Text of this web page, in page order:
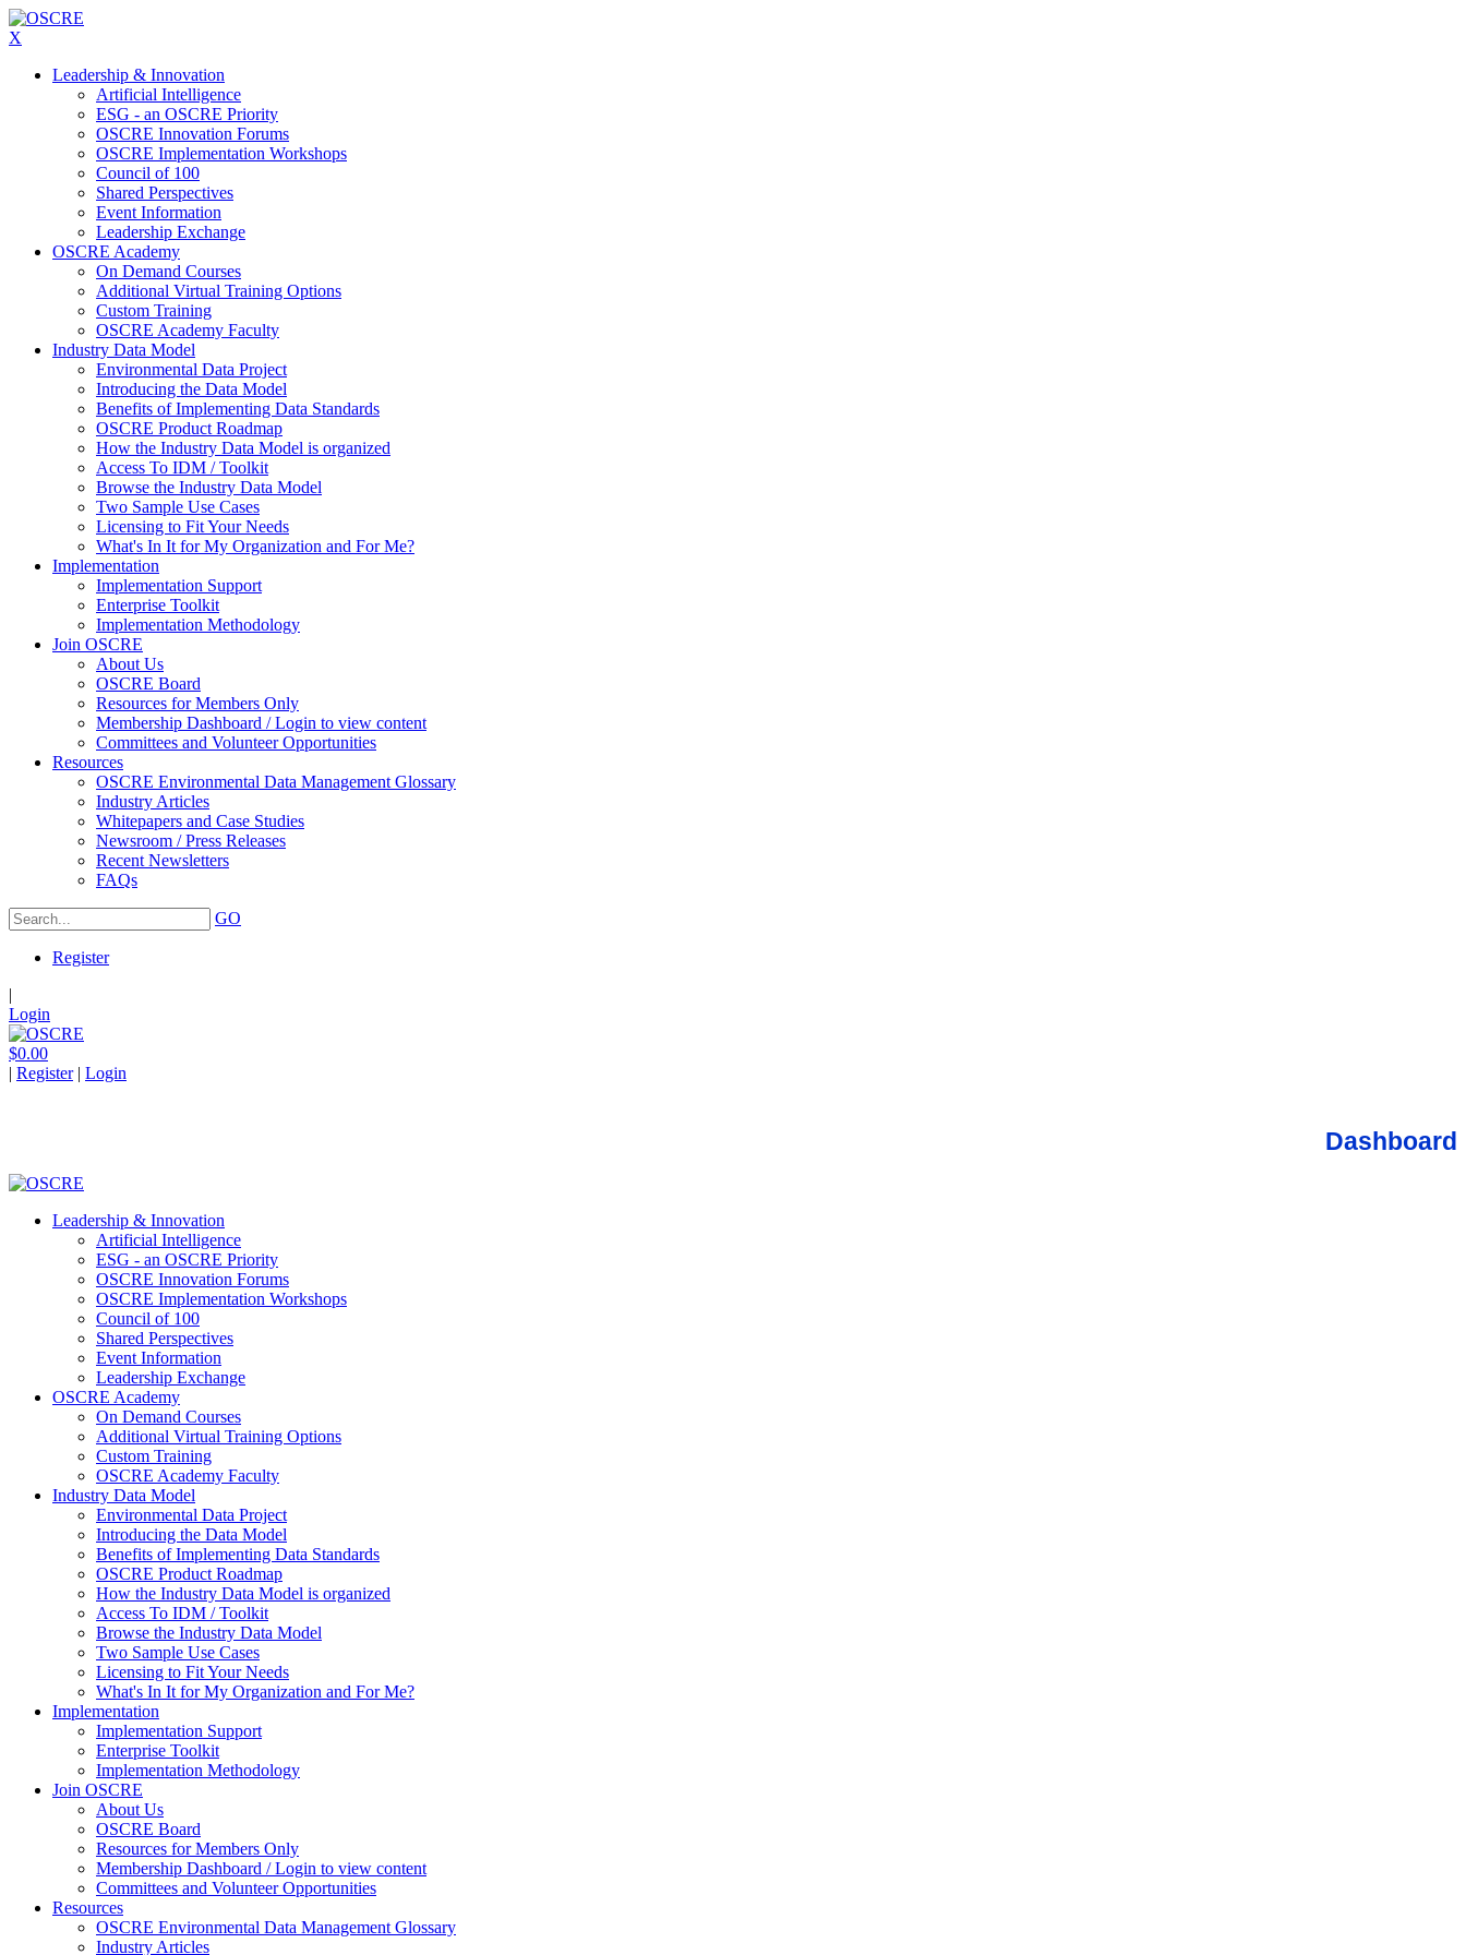
X
Leadership & Innovation
Artificial Intelligence
ESG - an OSCRE Priority
OSCRE Innovation Forums
OSCRE Implementation Workshops
Council of 100
Shared Perspectives
Event Information
Leadership Exchange
OSCRE Academy
On Demand Courses
Additional Virtual Training Options
Custom Training
OSCRE Academy Faculty
Industry Data Model
Environmental Data Project
Introducing the Data Model
Benefits of Implementing Data Standards
OSCRE Product Roadmap
How the Industry Data Model is organized
Access To IDM / Toolkit
Browse the Industry Data Model
Two Sample Use Cases
Licensing to Fit Your Needs
What's In It for My Organization and For Me?
Implementation
Implementation Support
Enterprise Toolkit
Implementation Methodology
Join OSCRE
About Us
OSCRE Board
Resources for Members Only
Membership Dashboard / Login to view content
Committees and Volunteer Opportunities
Resources
OSCRE Environmental Data Management Glossary
Industry Articles
Whitepapers and Case Studies
Newsroom / Press Releases
Recent Newsletters
FAQs
GO
Register
|
Login
$0.00
| Register | Login
Dashboard
Leadership & Innovation
Artificial Intelligence
ESG - an OSCRE Priority
OSCRE Innovation Forums
OSCRE Implementation Workshops
Council of 100
Shared Perspectives
Event Information
Leadership Exchange
OSCRE Academy
On Demand Courses
Additional Virtual Training Options
Custom Training
OSCRE Academy Faculty
Industry Data Model
Environmental Data Project
Introducing the Data Model
Benefits of Implementing Data Standards
OSCRE Product Roadmap
How the Industry Data Model is organized
Access To IDM / Toolkit
Browse the Industry Data Model
Two Sample Use Cases
Licensing to Fit Your Needs
What's In It for My Organization and For Me?
Implementation
Implementation Support
Enterprise Toolkit
Implementation Methodology
Join OSCRE
About Us
OSCRE Board
Resources for Members Only
Membership Dashboard / Login to view content
Committees and Volunteer Opportunities
Resources
OSCRE Environmental Data Management Glossary
Industry Articles